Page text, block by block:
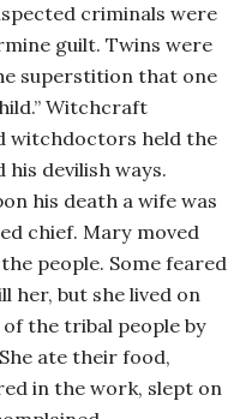
criminals were
guilt. Twins were
superstition that one
Witchcraft
witchdoctors held the
his devilish ways.
his death a wife was
chief. Mary moved
people. Some feared
her, but she lived on
the tribal people by
ate their food,
in the work, slept on